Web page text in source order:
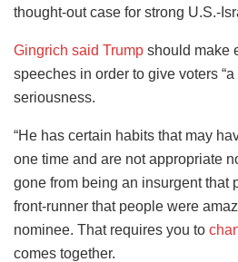
thought-out case for strong U.S.-
Gingrich said Trump should make
speeches in order to give voters
seriousness.
“He has certain habits that may
one time and are not appropriate
gone from being an insurgent that
front-runner that people were
nominee. That requires you to
comes together.